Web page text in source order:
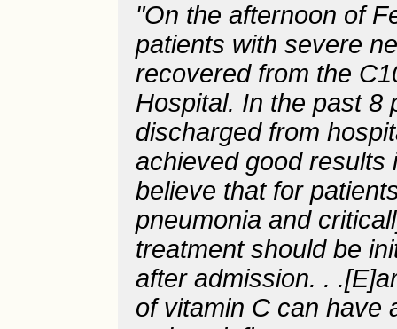
"On the afternoon of
patients with severe
recovered from the
Hospital. In the past 8
discharged from
achieved good results
believe that for
pneumonia and
treatment should be
after admission. .
of vitamin C can have